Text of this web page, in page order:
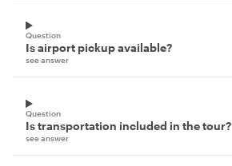
Question
Is airport pickup available?
see answer
Question
Is transportation included in the tour?
see answer